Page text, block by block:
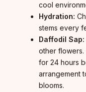
cool
Hydration:
stems every
Daffodil Sap:
other flowers.
for 24 hours
arrangement
blooms.